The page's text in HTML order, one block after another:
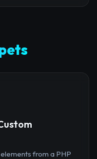
from a PHP